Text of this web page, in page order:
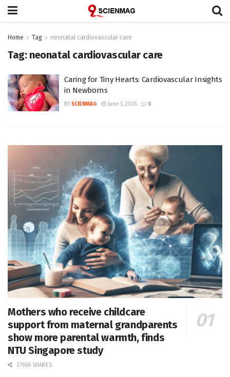
Home Tag neonatal cardiovascular care
Tag: neonatal cardiovascular care
Caring for Tiny Hearts: Cardiovascular Insights
in Newborns
BY SCIENMAG June 3, 2026 0
Mothers who receive childcare
support from maternal grandparents
show more parental warmth, finds
NTU Singapore study
27656 SHARES